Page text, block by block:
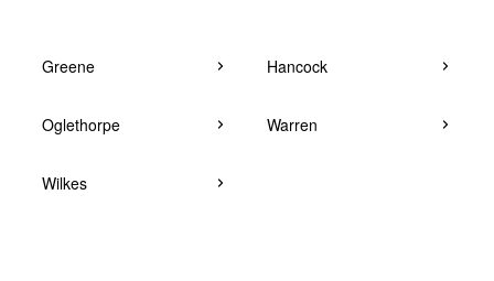
Greene Hancock
Oglethorpe Warren
Wilkes